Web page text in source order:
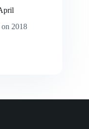
on 2018